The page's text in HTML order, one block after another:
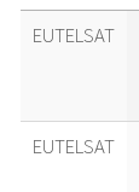
name
EUTELSAT
EUTELSAT